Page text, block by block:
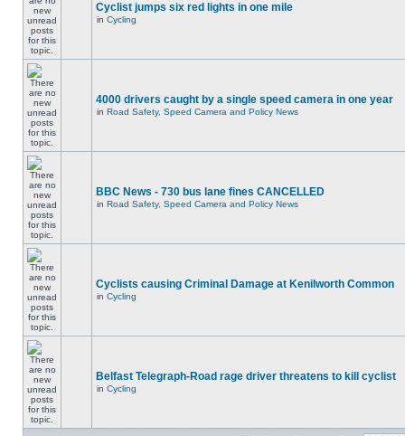
Cyclist jumps six red lights in one mile
in Cycling
4000 drivers caught by a single speed camera in one year
in Road Safety, Speed Camera and Policy News
BBC News - 730 bus lane fines CANCELLED
in Road Safety, Speed Camera and Policy News
Cyclists causing Criminal Damage at Kenilworth Common
in Cycling
Belfast Telegraph-Road rage driver threatens to kill cyclist
in Cycling